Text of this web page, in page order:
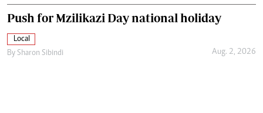
Push for Mzilikazi Day national holiday
Local
By Sharon Sibindi Aug. 2, 2026